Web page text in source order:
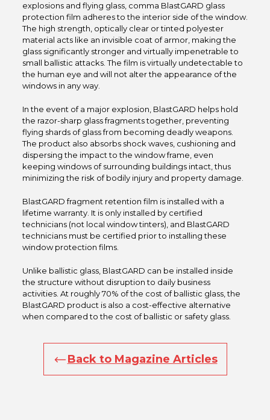
explosions and flying glass, comma BlastGARD glass
protection film adheres to the interior side of the window.
The high strength, optically clear or tinted polyester
material acts like an invisible coat of armor, making the
glass significantly stronger and virtually impenetrable to
small ballistic attacks. The film is virtually undetectable to
the human eye and will not alter the appearance of the
windows in any way.
In the event of a major explosion, BlastGARD helps hold
the razor-sharp glass fragments together, preventing
flying shards of glass from becoming deadly weapons.
The product also absorbs shock waves, cushioning and
dispersing the impact to the window frame, even
keeping windows of surrounding buildings intact, thus
minimizing the risk of bodily injury and property damage.
BlastGARD fragment retention film is installed with a
lifetime warranty. It is only installed by certified
technicians (not local window tinters), and BlastGARD
technicians must be certified prior to installing these
window protection films.
Unlike ballistic glass, BlastGARD can be installed inside
the structure without disruption to daily business
activities. At roughly 70% of the cost of ballistic glass, the
BlastGARD product is also a cost-effective alternative
when compared to the cost of ballistic or safety glass.
Back to Magazine Articles